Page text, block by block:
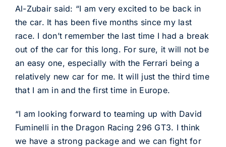
Al-Zubair said: “I am very excited to be back in
the car. It has been five months since my last
race. I don’t remember the last time I had a break
out of the car for this long. For sure, it will not be
an easy one, especially with the Ferrari being a
relatively new car for me. It will just the third time
that I am in and the first time in Europe.
“I am looking forward to teaming up with David
Fuminelli in the Dragon Racing 296 GT3. I think
we have a strong package and we can fight for